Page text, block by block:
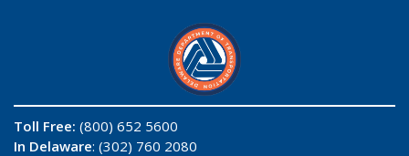
Toll Free: (800) 652 5600
In Delaware: (302) 760 2080